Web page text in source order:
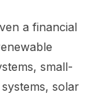
a financial
small-
solar